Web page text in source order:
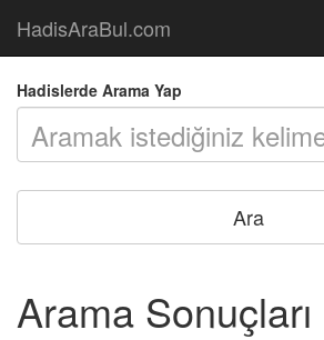
HadisAraBul.com
Hadislerde Arama Yap
Arama Sonuçları